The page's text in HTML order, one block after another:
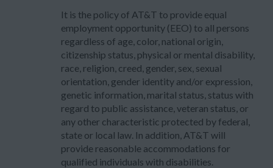
It is the policy of AT&T to provide equal
employment opportunity (EEO) to all persons
regardless of age, color, national origin,
citizenship status, physical or mental disability,
race, religion, creed, gender, sex, sexual
orientation, gender identity and/or expression,
genetic information, marital status, status with
regard to public assistance, veteran status, or
any other characteristic protected by federal,
state or local law. In addition, AT&T will
provide reasonable accommodations for
qualified individuals with disabilities.